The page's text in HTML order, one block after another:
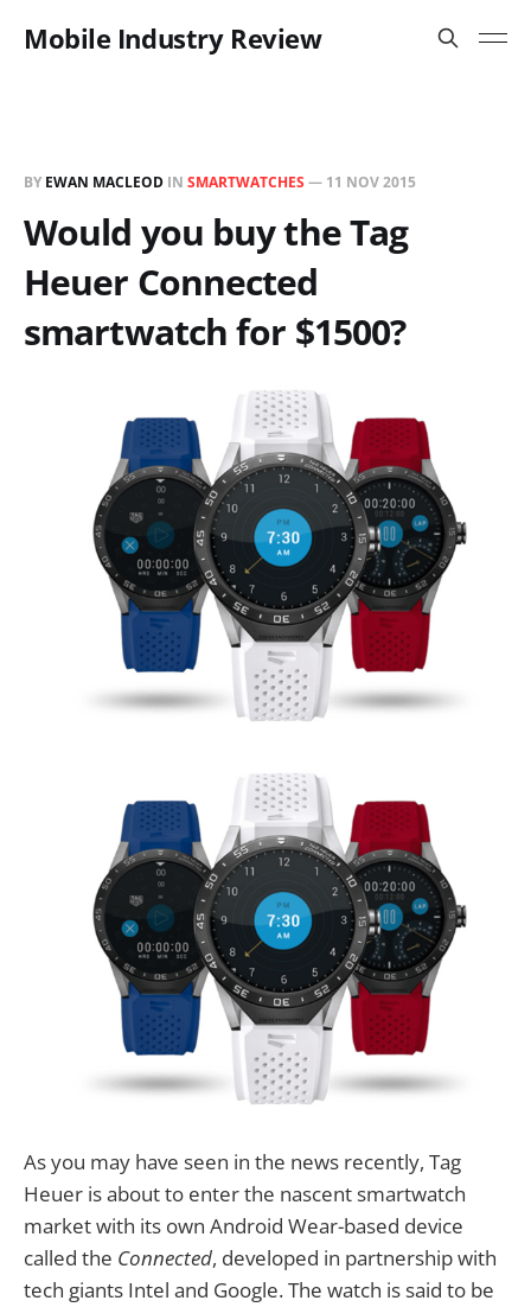
Mobile Industry Review
BY EWAN MACLEOD IN SMARTWATCHES — 11 NOV 2015
Would you buy the Tag
Heuer Connected
smartwatch for $1500?
As you may have seen in the news recently, Tag
Heuer is about to enter the nascent smartwatch
market with its own Android Wear-based device
called the Connected, developed in partnership with
tech giants Intel and Google. The watch is said to be